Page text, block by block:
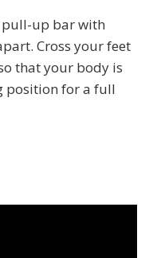
pull-up bar with
Cross your feet
that your body is
position for a full